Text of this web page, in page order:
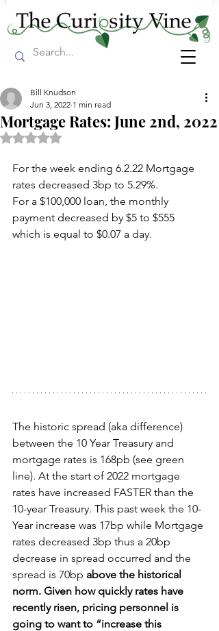
Mortgage Rates: June 2nd, 2022
Bill Knudson
Jun 3, 2022 1 min read
Rated NaN out of 5 stars.
For the week ending 6.2.22 Mortgage
rates decreased 3bp to 5.29%.
For a $100,000 loan, the monthly
payment decreased by $5 to $555
which is equal to $0.07 a day.
The historic spread (aka difference)
between the 10 Year Treasury and
mortgage rates is 168pb (see green
line). At the start of 2022 mortgage
rates have increased FASTER than the
10-year Treasury. This past week the 10-
Year increase was 17bp while Mortgage
rates decreased 3bp thus a 20bp
decrease in spread occurred and the
spread is 70bp above the historical
norm. Given how quickly rates have
recently risen, pricing personnel is
going to want to “increase this